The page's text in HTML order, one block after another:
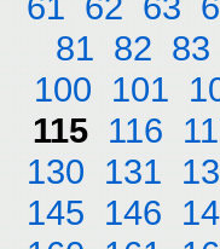
81 82 83
100 101
115 116
130 131
145 146